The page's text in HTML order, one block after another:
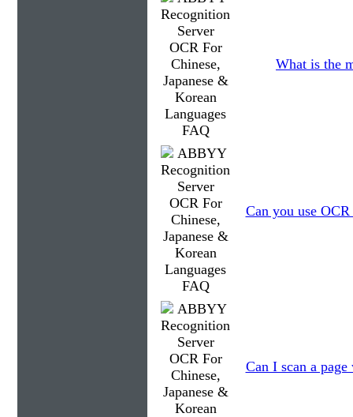
What is the
Can you use
Can I scan a